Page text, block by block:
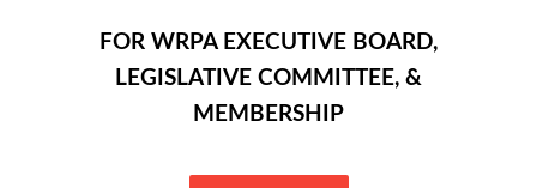
FOR WRPA EXECUTIVE BOARD,
LEGISLATIVE COMMITTEE, &
MEMBERSHIP